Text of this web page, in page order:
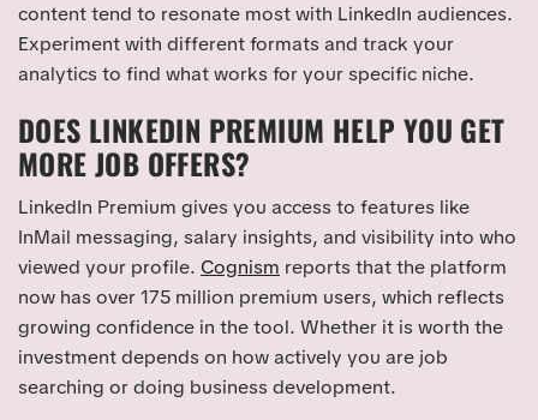
content tend to resonate most with LinkedIn audiences.
Experiment with different formats and track your
analytics to find what works for your specific niche.
DOES LINKEDIN PREMIUM HELP YOU GET
MORE JOB OFFERS?
LinkedIn Premium gives you access to features like
InMail messaging, salary insights, and visibility into who
viewed your profile. Cognism reports that the platform
now has over 175 million premium users, which reflects
growing confidence in the tool. Whether it is worth the
investment depends on how actively you are job
searching or doing business development.